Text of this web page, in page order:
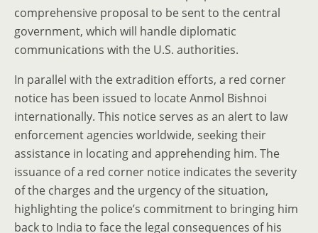
comprehensive proposal to be sent to the central
government, which will handle diplomatic
communications with the U.S. authorities.
In parallel with the extradition efforts, a red corner
notice has been issued to locate Anmol Bishnoi
internationally. This notice serves as an alert to law
enforcement agencies worldwide, seeking their
assistance in locating and apprehending him. The
issuance of a red corner notice indicates the severity
of the charges and the urgency of the situation,
highlighting the police’s commitment to bringing him
back to India to face the legal consequences of his